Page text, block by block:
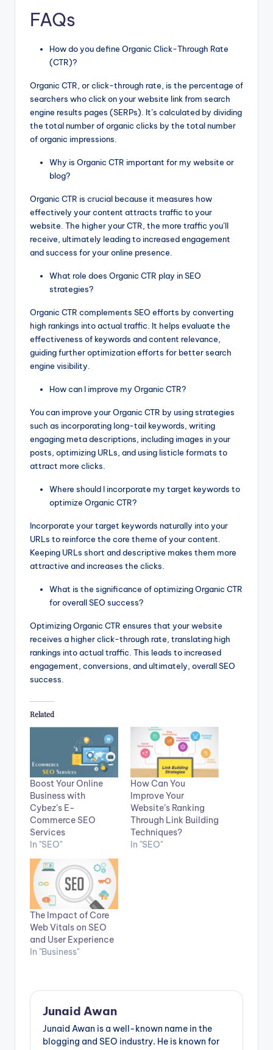
FAQs
How do you define Organic Click-Through Rate
(CTR)?
Organic CTR, or click-through rate, is the percentage of
searchers who click on your website link from search
engine results pages (SERPs). It’s calculated by dividing
the total number of organic clicks by the total number
of organic impressions.
Why is Organic CTR important for my website or
blog?
Organic CTR is crucial because it measures how
effectively your content attracts traffic to your
website. The higher your CTR, the more traffic you’ll
receive, ultimately leading to increased engagement
and success for your online presence.
What role does Organic CTR play in SEO
strategies?
Organic CTR complements SEO efforts by converting
high rankings into actual traffic. It helps evaluate the
effectiveness of keywords and content relevance,
guiding further optimization efforts for better search
engine visibility.
How can I improve my Organic CTR?
You can improve your Organic CTR by using strategies
such as incorporating long-tail keywords, writing
engaging meta descriptions, including images in your
posts, optimizing URLs, and using listicle formats to
attract more clicks.
Where should I incorporate my target keywords to
optimize Organic CTR?
Incorporate your target keywords naturally into your
URLs to reinforce the core theme of your content.
Keeping URLs short and descriptive makes them more
attractive and increases the clicks.
What is the significance of optimizing Organic CTR
for overall SEO success?
Optimizing Organic CTR ensures that your website
receives a higher click-through rate, translating high
rankings into actual traffic. This leads to increased
engagement, conversions, and ultimately, overall SEO
success.
Related
Boost Your Online
Business with
Cybez’s E-
Commerce SEO
Services
In "SEO"
How Can You
Improve Your
Website’s Ranking
Through Link Building
Techniques?
In "SEO"
The Impact of Core
Web Vitals on SEO
and User Experience
In "Business"
Junaid Awan
Junaid Awan is a well-known name in the
blogging and SEO industry. He is known for